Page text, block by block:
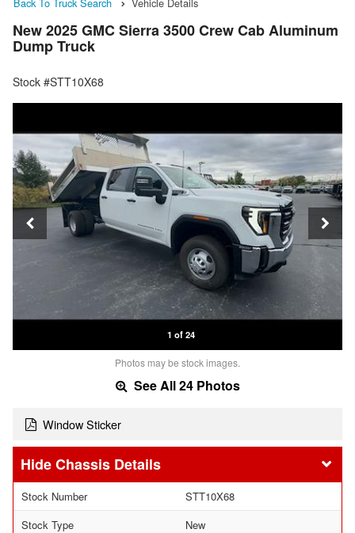
New 2025 GMC Sierra 3500 Crew Cab Aluminum
Dump Truck
Stock #STT10X68
1 of 24
Photos may be stock images.
See All 24 Photos
Window Sticker
Chassis Details
Stock Number
STT10X68
Stock Type
New